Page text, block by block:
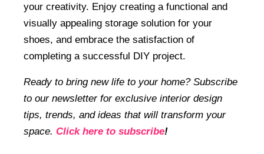
your creativity. Enjoy creating a functional and
visually appealing storage solution for your
shoes, and embrace the satisfaction of
completing a successful DIY project.
Ready to bring new life to your home? Subscribe
to our newsletter for exclusive interior design
tips, trends, and ideas that will transform your
space. Click here to subscribe!